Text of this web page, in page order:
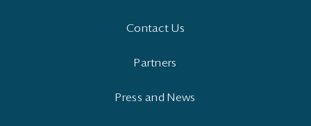
Contact Us
Partners
Press and News